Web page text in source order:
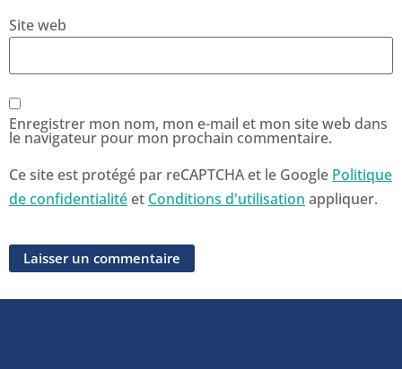
Site web
Enregistrer mon nom, mon e-mail et mon site web dans
le navigateur pour mon prochain commentaire.
Ce site est protégé par reCAPTCHA et le Google Politique
de confidentialité et Conditions d'utilisation appliquer.